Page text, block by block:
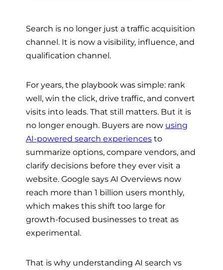
Search is no longer just a traffic acquisition
channel. It is now a visibility, influence, and
qualification channel.
For years, the playbook was simple: rank
well, win the click, drive traffic, and convert
visits into leads. That still matters. But it is
no longer enough. Buyers are now using
AI-powered search experiences to
summarize options, compare vendors, and
clarify decisions before they ever visit a
website. Google says AI Overviews now
reach more than 1 billion users monthly,
which makes this shift too large for
growth-focused businesses to treat as
experimental.
That is why understanding AI search vs